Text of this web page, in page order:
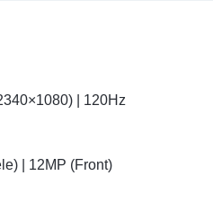
| 120Hz
| 12MP (Front)